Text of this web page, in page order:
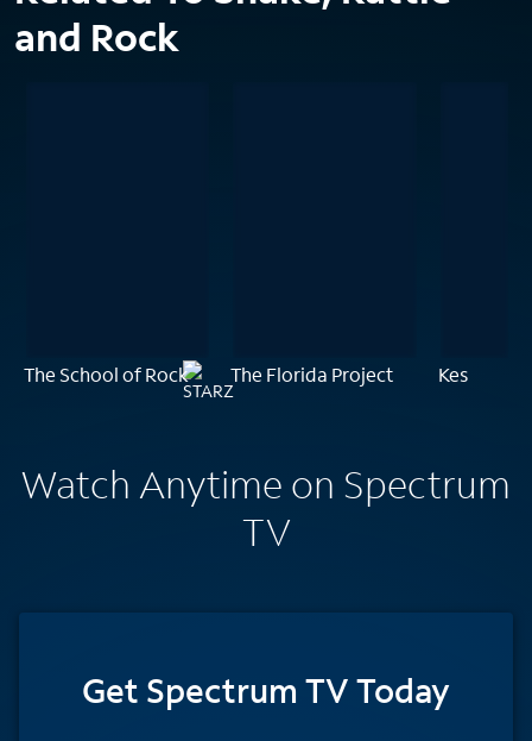
and Rock
The School of Rock The Florida Project Kes
Watch Anytime on Spectrum
TV
Get Spectrum TV Today